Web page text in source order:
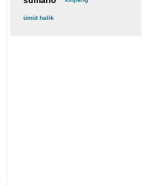
ümüt halik(2)